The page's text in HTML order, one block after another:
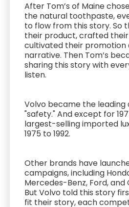
After Tom’s of Maine
the natural toothpaste,
to flow from this story. So
their product, crafted their
cultivated their promotion
narrative. Then Tom’s
sharing this story with
listen.
Volvo became the
"safety." And except for
largest-selling imported
1975 to 1992.
Other brands have
campaigns, including
Mercedes-Benz, Ford, and
But Volvo told this story
fit their story, each